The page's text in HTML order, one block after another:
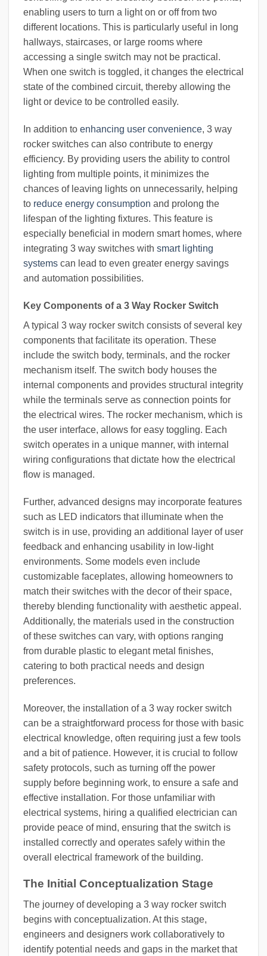
enabling users to turn a light on or off from two
different locations. This is particularly useful in long
hallways, staircases, or large rooms where
accessing a single switch may not be practical.
When one switch is toggled, it changes the electrical
state of the combined circuit, thereby allowing the
light or device to be controlled easily.
In addition to enhancing user convenience, 3 way
rocker switches can also contribute to energy
efficiency. By providing users the ability to control
lighting from multiple points, it minimizes the
chances of leaving lights on unnecessarily, helping
to reduce energy consumption and prolong the
lifespan of the lighting fixtures. This feature is
especially beneficial in modern smart homes, where
integrating 3 way switches with smart lighting
systems can lead to even greater energy savings
and automation possibilities.
Key Components of a 3 Way Rocker Switch
A typical 3 way rocker switch consists of several key
components that facilitate its operation. These
include the switch body, terminals, and the rocker
mechanism itself. The switch body houses the
internal components and provides structural integrity
while the terminals serve as connection points for
the electrical wires. The rocker mechanism, which is
the user interface, allows for easy toggling. Each
switch operates in a unique manner, with internal
wiring configurations that dictate how the electrical
flow is managed.
Further, advanced designs may incorporate features
such as LED indicators that illuminate when the
switch is in use, providing an additional layer of user
feedback and enhancing usability in low-light
environments. Some models even include
customizable faceplates, allowing homeowners to
match their switches with the decor of their space,
thereby blending functionality with aesthetic appeal.
Additionally, the materials used in the construction
of these switches can vary, with options ranging
from durable plastic to elegant metal finishes,
catering to both practical needs and design
preferences.
Moreover, the installation of a 3 way rocker switch
can be a straightforward process for those with basic
electrical knowledge, often requiring just a few tools
and a bit of patience. However, it is crucial to follow
safety protocols, such as turning off the power
supply before beginning work, to ensure a safe and
effective installation. For those unfamiliar with
electrical systems, hiring a qualified electrician can
provide peace of mind, ensuring that the switch is
installed correctly and operates safely within the
overall electrical framework of the building.
The Initial Conceptualization Stage
The journey of developing a 3 way rocker switch
begins with conceptualization. At this stage,
engineers and designers work collaboratively to
identify potential needs and gaps in the market that